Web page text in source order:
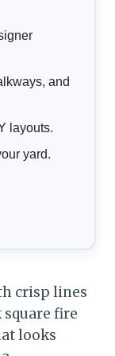
and
layouts.
yard.
crisp lines
fire
looks